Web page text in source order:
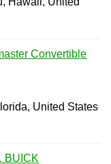
Convertible
United States
BUICK